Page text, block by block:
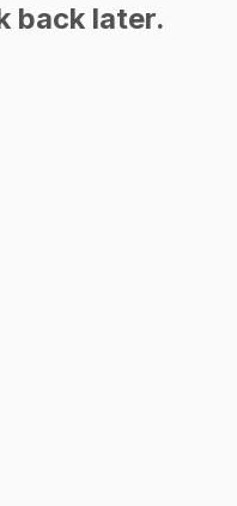
back later.